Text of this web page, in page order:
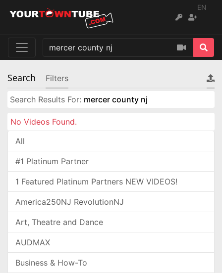
EN
Search Filters
Search Results For: mercer county nj
No Videos Found.
All
#1 Platinum Partner
1 Featured Platinum Partners NEW VIDEOS!
America250NJ RevolutionNJ
Art, Theatre and Dance
AUDMAX
Business & How-To